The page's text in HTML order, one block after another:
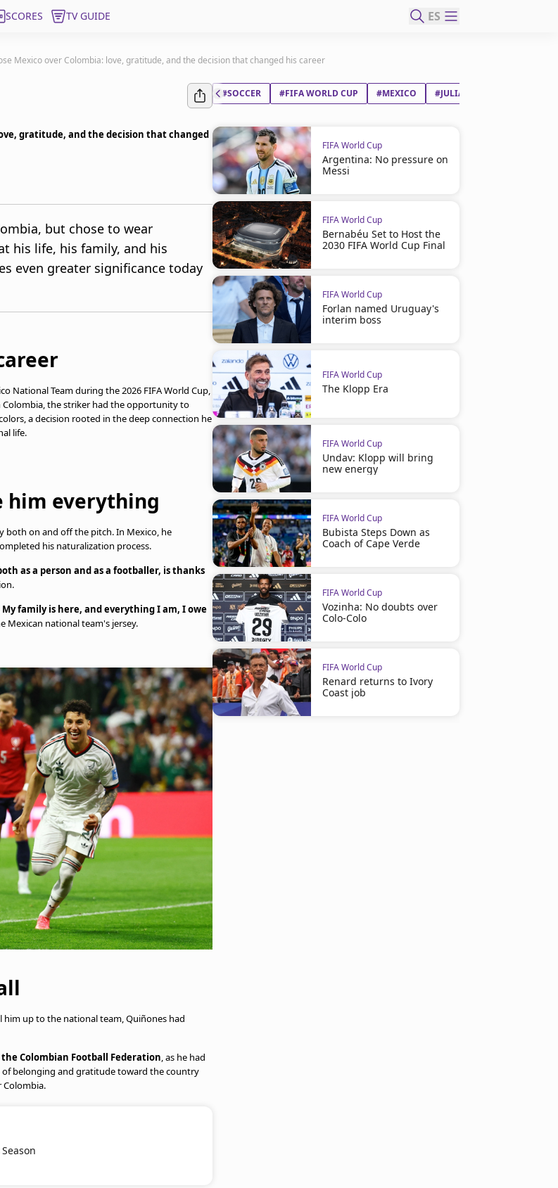
SCORES TV GUIDE ES
Mexico over Colombia: love, gratitude, and the decision that changed his career
gratitude, and the decision that changed
but chose to wear
his life, his family, and his
even greater significance today
National Team during the 2026 FIFA World Cup,
the striker had the opportunity to
a decision rooted in the deep connection he
life.
him everything
both on and off the pitch. In Mexico, he
his naturalization process.
as a person and as a footballer, is thanks
family is here, and everything I am, I owe
Mexican national team's jersey.
up to the national team, Quiñones had
Colombian Football Federation, as he had
of belonging and gratitude toward the country
#SOCCER #FIFA WORLD CUP #MEXICO #JULIÁN ANDRÉS
FIFA World Cup
Argentina: No pressure on
Messi
FIFA World Cup
Bernabéu Set to Host the
2030 FIFA World Cup Final
FIFA World Cup
Forlan named Uruguay's
interim boss
FIFA World Cup
The Klopp Era
FIFA World Cup
Undav: Klopp will bring
new energy
FIFA World Cup
Bubista Steps Down as
Coach of Cape Verde
FIFA World Cup
Vozinha: No doubts over
Colo-Colo
FIFA World Cup
Renard returns to Ivory
Coast job